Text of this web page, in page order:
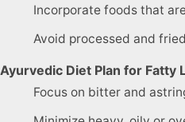
Incorporate foods that
Avoid processed and
Ayurvedic Diet Plan for Fatty
Focus on bitter and